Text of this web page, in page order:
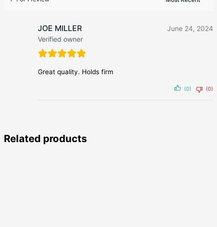
JOE MILLER
Verified owner
June 24, 2024
Great quality. Holds firm
(0) (0)
Related products